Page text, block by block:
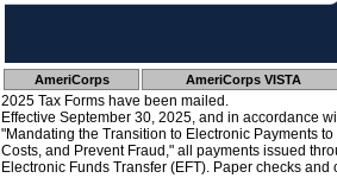
AmeriCorps AmeriCorps VISTA
2025 Tax Forms have been mailed.
Effective September 30, 2025, and in accordance
"Mandating the Transition to Electronic Payments
Costs, and Prevent Fraud," all payments issued
Electronic Funds Transfer (EFT). Paper checks